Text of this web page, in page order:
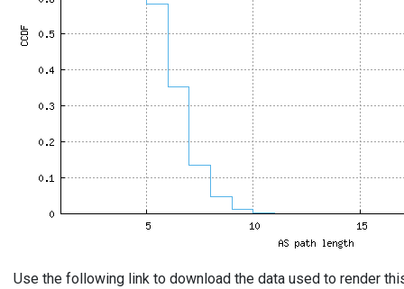
Use the following link to download the data used to render